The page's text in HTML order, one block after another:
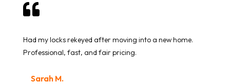

Had my locks rekeyed after moving into a new home.
Professional, fast, and fair pricing.
Sarah M.